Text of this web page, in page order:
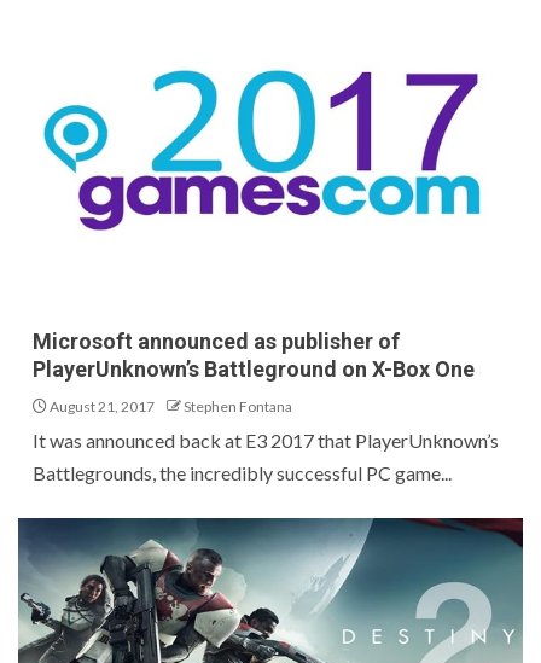
Microsoft announced as publisher of
PlayerUnknown’s Battleground on X-Box One
August 21, 2017 Stephen Fontana
It was announced back at E3 2017 that PlayerUnknown’s
Battlegrounds, the incredibly successful PC game...